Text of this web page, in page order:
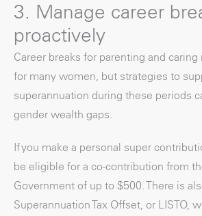
3. Manage career
proactively
Career breaks for parenting and
for many women, but strategies to
superannuation during these periods
gender wealth gaps.
If you make a personal super
be eligible for a co-contribution from
Government of up to $500. There is
Superannuation Tax Offset, or LISTO,